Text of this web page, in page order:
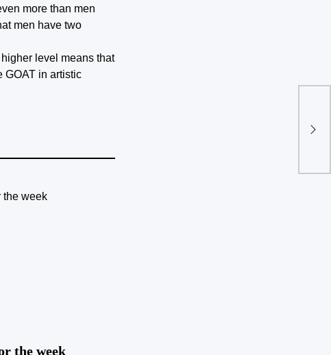
more than men
men have two
level means that
GOAT in artistic
the week